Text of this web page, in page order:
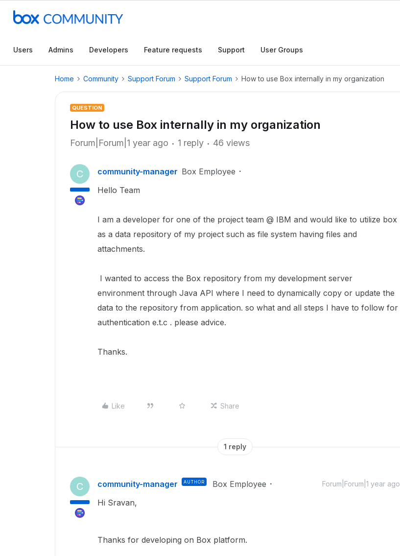
Users Admins Developers Feature requests Support User Groups
Home Community Support Forum Support Forum How to use Box internally in my organization
QUESTION
How to use Box internally in my organization
Forum|Forum|1 year ago 1 reply 46 views
C community-manager Box Employee
Hello Team
I am a developer for one of the project team @ IBM and would like to utilize box
as a data repository of my project such as file system having files and
attachments.
I wanted to access the Box repository from my development server
environment through Java API where I need to dynamically copy or update the
data to the repository from application. so what and all steps I have to follow for
authentication e.t.c . please advice.
Thanks.
Like Share
1 reply
C community-manager AUTHOR Box Employee Forum|Forum|1 year ago
Hi Sravan,
Thanks for developing on Box platform.